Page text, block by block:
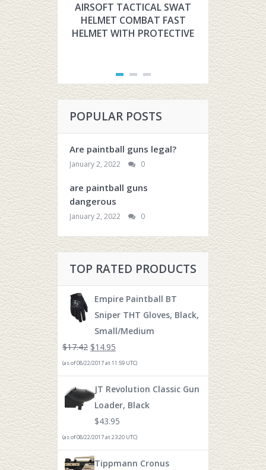
AIRSOFT TACTICAL SWAT
HELMET COMBAT FAST
HELMET WITH PROTECTIVE
HYOUT
FOR
POPULAR POSTS
Are paintball guns legal?
January 2, 2022 0
are paintball guns
dangerous
January 2, 2022 0
TOP RATED PRODUCTS
Empire Paintball BT
Sniper THT Gloves, Black,
Small/Medium
$17.42 $14.95
(as of 08/22/2017 at 11:59 UTC)
JT Revolution Classic Gun
Loader, Black
$43.95
(as of 08/22/2017 at 23:20 UTC)
Tippmann Cronus